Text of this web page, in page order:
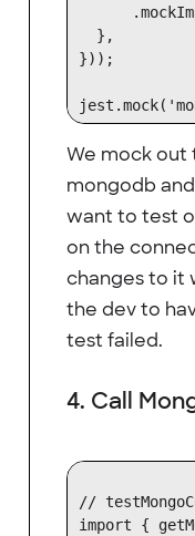
  },
}));
We mock out
mongodb
want to test
on the
changes to it
the dev to
test failed.
4. Call
//
import {